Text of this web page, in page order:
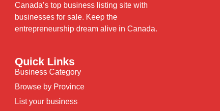
Canada’s top business listing site with
businesses for sale. Keep the
entrepreneurship dream alive in Canada.
Quick Links
Business Category
Browse by Province
List your business